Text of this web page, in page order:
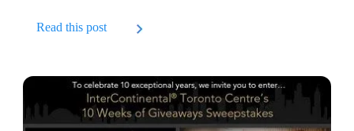
Read this post